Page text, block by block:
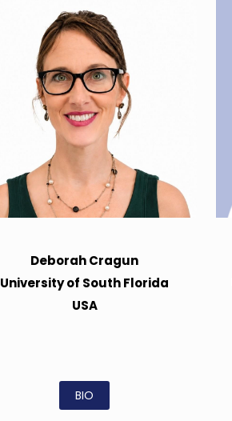
Deborah Cragun
University of South Florida
USA
BIO